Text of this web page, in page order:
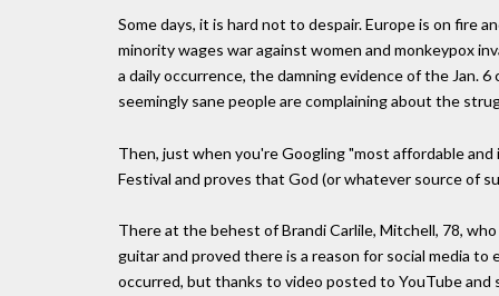
Some days, it is hard not to despair. Europe is on fire
minority wages war against women and monkeypox
a daily occurrence, the damning evidence of the Jan.
seemingly sane people are complaining about the
Then, just when you're Googling "most affordable
Festival and proves that God (or whatever source of
There at the behest of Brandi Carlile, Mitchell, 78,
guitar and proved there is a reason for social media
occurred, but thanks to video posted to YouTube and